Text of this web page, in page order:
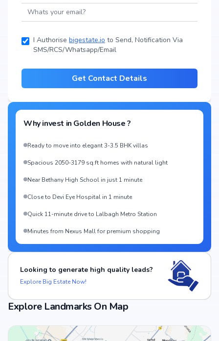
I Authorise bigestate.io to Send, Notification Via
SMS/RCS/Whatsapp/Email
Get Contact Details
Why invest in Golden House?
Ready to move into elegant 3-3.5 BHK villas
Spacious 2050-3179 sq.ft homes with natural light
Near Bethany High School in just 1 minute
Close to Devi Eye Hospital in 1 minute
Quick 11-minute drive to Lalbagh Metro Station
Minutes from Nexus Mall for premium shopping
Looking to generate high quality leads?
Explore Big Estate Now!
Explore Landmarks On Map